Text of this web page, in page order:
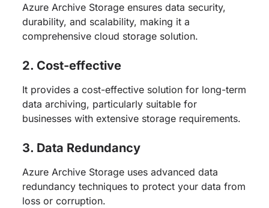
Azure Archive Storage ensures data security,
durability, and scalability, making it a
comprehensive cloud storage solution.
2. Cost-effective
It provides a cost-effective solution for long-term
data archiving, particularly suitable for
businesses with extensive storage requirements.
3. Data Redundancy
Azure Archive Storage uses advanced data
redundancy techniques to protect your data from
loss or corruption.